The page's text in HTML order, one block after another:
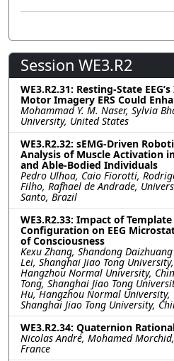
Session WE3.R2
WE3.R2.31: Resting-State
Motor Imagery ERS Could
Mohammad Y. M. Naser, Sylvia
University, United States
WE3.R2.32: sEMG-Driven
Analysis of Muscle Activation
and Able-Bodied Individuals
Pedro Ulhoa, Caio Fiorotti,
Filho, Rafhael de Andrade,
Santo, Brazil
WE3.R2.33: Impact of
Configuration on EEG
of Consciousness
Kexu Zhang, Shandong
Lei, Shanghai Jiao Tong
Hangzhou Normal University,
Tong, Shanghai Jiao Tong
Hu, Hangzhou Normal University,
Shanghai Jiao Tong University,
WE3.R2.34: Quaternion
Nicolas André, Mohamed
France